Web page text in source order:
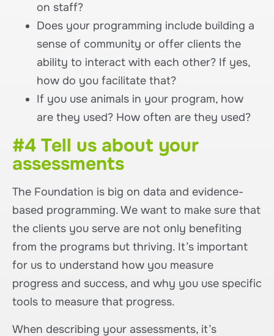
on staff?
Does your programming include building a
sense of community or offer clients the
ability to interact with each other? If yes,
how do you facilitate that?
If you use animals in your program, how
are they used? How often are they used?
#4 Tell us about your
assessments
The Foundation is big on data and evidence-
based programming. We want to make sure that
the clients you serve are not only benefiting
from the programs but thriving. It’s important
for us to understand how you measure
progress and success, and why you use specific
tools to measure that progress.
When describing your assessments, it’s